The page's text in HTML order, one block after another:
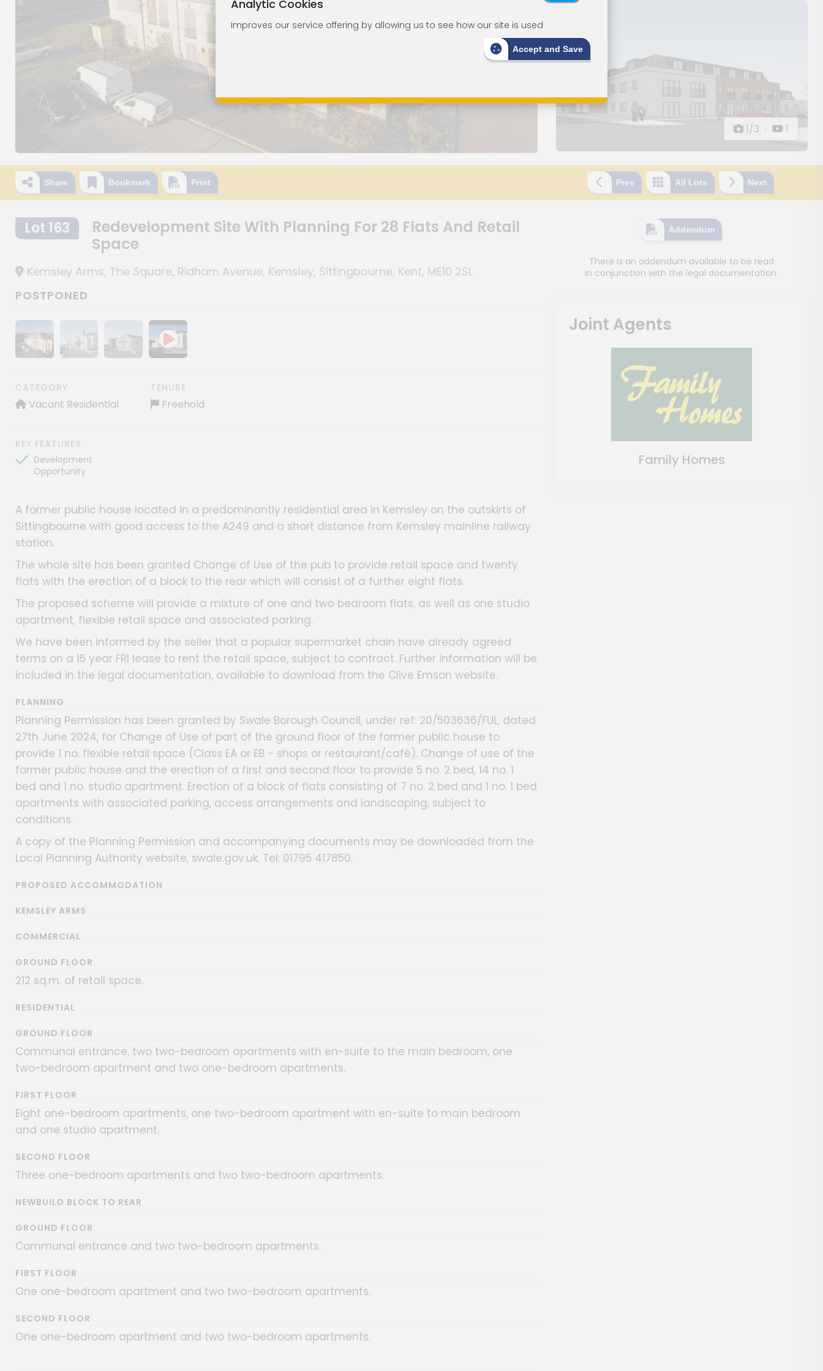
1/3 1
Share Bookmark Print Prev All Lots Next
Lot 163
Redevelopment Site With Planning For 28 Flats And Retail
Space
Kemsley Arms, The Square, Ridham Avenue, Kemsley, Sittingbourne, Kent, ME10 2SL
POSTPONED
Show image galleryShow image gallery
Show image gallery
CATEGORY
Vacant Residential
TENURE
Freehold
KEY FEATURES
Development
Opportunity
A former public house located in a predominantly residential area in Kemsley on the outskirts of
Sittingbourne with good access to the A249 and a short distance from Kemsley mainline railway
station.
The whole site has been granted Change of Use of the pub to provide retail space and twenty
flats with the erection of a block to the rear which will consist of a further eight flats.
The proposed scheme will provide a mixture of one and two bedroom flats, as well as one studio
apartment, flexible retail space and associated parking.
We have been informed by the seller that a popular supermarket chain have already agreed
terms on a 15 year FRI lease to rent the retail space, subject to contract. Further information will be
included in the legal documentation, available to download from the Clive Emson website.
PLANNING
Planning Permission has been granted by Swale Borough Council, under ref: 20/503636/FUL, dated
27th June 2024, for Change of Use of part of the ground floor of the former public house to
provide 1 no. flexible retail space (Class EA or EB - shops or restaurant/café). Change of use of the
former public house and the erection of a first and second floor to provide 5 no. 2 bed, 14 no. 1
bed and 1 no. studio apartment. Erection of a block of flats consisting of 7 no. 2 bed and 1 no. 1 bed
apartments with associated parking, access arrangements and landscaping, subject to
conditions.
A copy of the Planning Permission and accompanying documents may be downloaded from the
Local Planning Authority website, swale.gov.uk. Tel: 01795 417850.
PROPOSED ACCOMMODATION
KEMSLEY ARMS
COMMERCIAL
GROUND FLOOR
212 sq.m. of retail space.
RESIDENTIAL
GROUND FLOOR
Communal entrance, two two-bedroom apartments with en-suite to the main bedroom, one
two-bedroom apartment and two one-bedroom apartments.
FIRST FLOOR
Eight one-bedroom apartments, one two-bedroom apartment with en-suite to main bedroom
and one studio apartment.
SECOND FLOOR
Three one-bedroom apartments and two two-bedroom apartments.
NEWBUILD BLOCK TO REAR
GROUND FLOOR
Communal entrance and two two-bedroom apartments.
FIRST FLOOR
One one-bedroom apartment and two two-bedroom apartments.
SECOND FLOOR
One one-bedroom apartment and two two-bedroom apartments.
Addendum
There is an addendum available to be read
in conjunction with the legal documentation.
Joint Agents
Family Homes
Analytic Cookies
Improves our service offering by allowing us to see how our site is used
Accept and Save